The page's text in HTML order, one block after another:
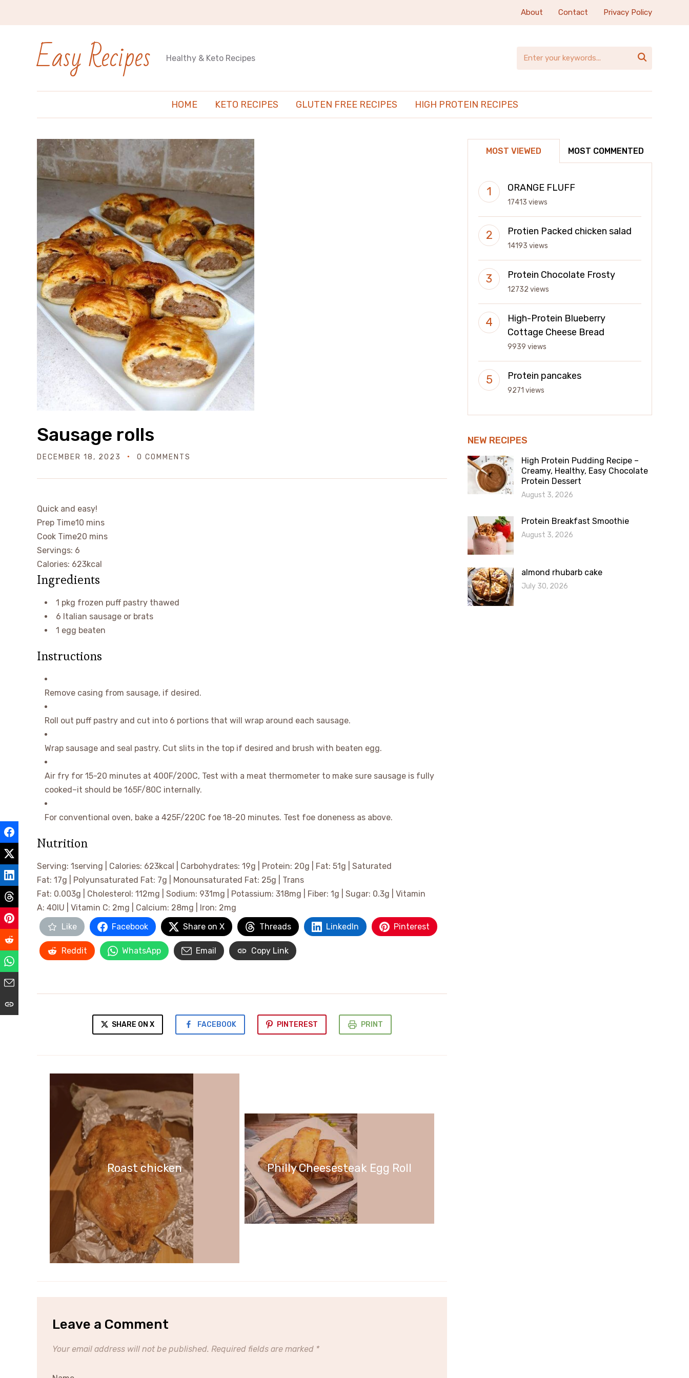
About Contact Privacy Policy
Easy Recipes Healthy & Keto Recipes 
HOME KETO RECIPES GLUTEN FREE RECIPES HIGH PROTEIN RECIPES
Sausage rolls
DECEMBER 18, 2023 0 COMMENTS
Quick and easy!
Prep Time10 minutes
mins
Cook Time20 minutes
mins
Servings: 6
Calories: 623kcal
Ingredients
1 pkg frozen puff pastry thawed
6 Italian sausage or brats
1 egg beaten
Instructions
Remove casing from sausage, if desired.
Roll out puff pastry and cut into 6 portions that will wrap around each sausage.
Wrap sausage and seal pastry. Cut slits in the top if desired and brush with beaten egg.
Air fry for 15-20 minutes at 400F/200C, Test with a meat thermometer to make sure sausage is fully
cooked–it should be 165F/80C internally.
For conventional oven, bake a 425F/220C foe 18-20 minutes. Test foe doneness as above.
Nutrition
Serving: 1serving Calories: 623kcal Carbohydrates: 19g Protein: 20g Fat: 51g
Saturated
Fat: 17g Polyunsaturated Fat: 7g Monounsaturated Fat: 25g
Trans
Fat: 0.003g Cholesterol: 112mg Sodium: 931mg Potassium: 318mg Fiber: 1g Sugar: 0.3g
Vitamin
A: 40IU Vitamin C: 2mg Calcium: 28mg Iron: 2mg
Like
Facebook Share on X Threads LinkedIn Pinterest
Reddit WhatsApp Email Copy Link
SHARE ON X FACEBOOK PINTEREST PRINT
Roast chicken Philly Cheesesteak Egg Roll
Leave a Comment
Your email address will not be published. Required fields are marked *
MOST VIEWED MOST COMMENTED
ORANGE FLUFF
17413 views
Protien Packed chicken salad
14193 views
Protein Chocolate Frosty
12732 views
High-Protein Blueberry
Cottage Cheese Bread
9939 views
Protein pancakes
9271 views
NEW RECIPES
High Protein Pudding Recipe –
Creamy, Healthy, Easy Chocolate
Protein Dessert
August 3, 2026
Protein Breakfast Smoothie
August 3, 2026
almond rhubarb cake
July 30, 2026